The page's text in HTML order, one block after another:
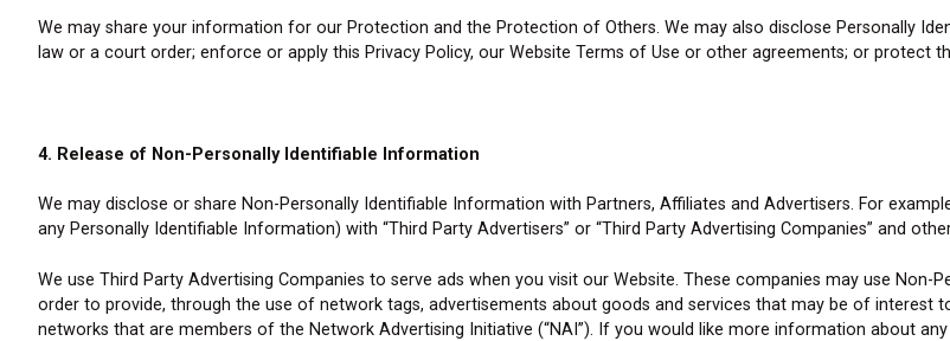
We may share your information for our Protection and the Protection of Others. We may also disclose Personally
law or a court order; enforce or apply this Privacy Policy, our Website Terms of Use or other agreements; or protect
4. Release of Non-Personally Identifiable Information
We may disclose or share Non-Personally Identifiable Information with Partners, Affiliates and Advertisers. For
any Personally Identifiable Information) with “Third Party Advertisers” or “Third Party Advertising Companies” and
We use Third Party Advertising Companies to serve ads when you visit our Website. These companies may use
order to provide, through the use of network tags, advertisements about goods and services that may be of interest
networks that are members of the Network Advertising Initiative (“NAI”). If you would like more information about